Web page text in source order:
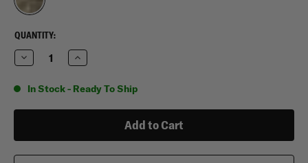
CURRENT
STOCK:
QUANTITY:
Decrease
Quantity
5.11
Tactical
Increase
Quantity
5.11
Tactical
In Stock - Ready To Ship